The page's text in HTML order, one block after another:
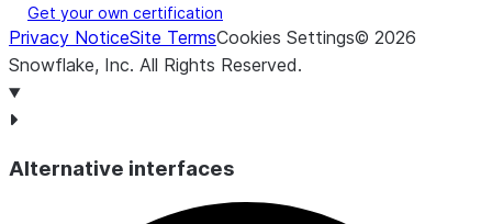
| SYS_CONSTRAINT_0bdff17e-e90a-4929-99c5-
| SYS_CONSTRAINT_39e9110f-7a72-454e-bfe2-
| SYS_CONSTRAINT_6acd8274-04e7-4b22-b9ae-
| SYS_CONSTRAINT_39e9110f-7a72-454e-bfe2-
| SYS_CONSTRAINT_843d828a-900d-409e-a57d-
Get your own certification
Privacy NoticeSite TermsCookies Settings© 2026
Snowflake, Inc. All Rights Reserved.
Alternative interfaces